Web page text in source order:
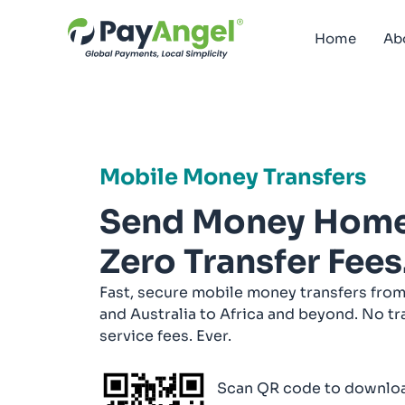
Home
Mobile Money Transfers
Send Money
Zero Transfer
Fast, secure mobile money transfers
and Australia to Africa and beyond. No
service fees. Ever.
Scan QR code to